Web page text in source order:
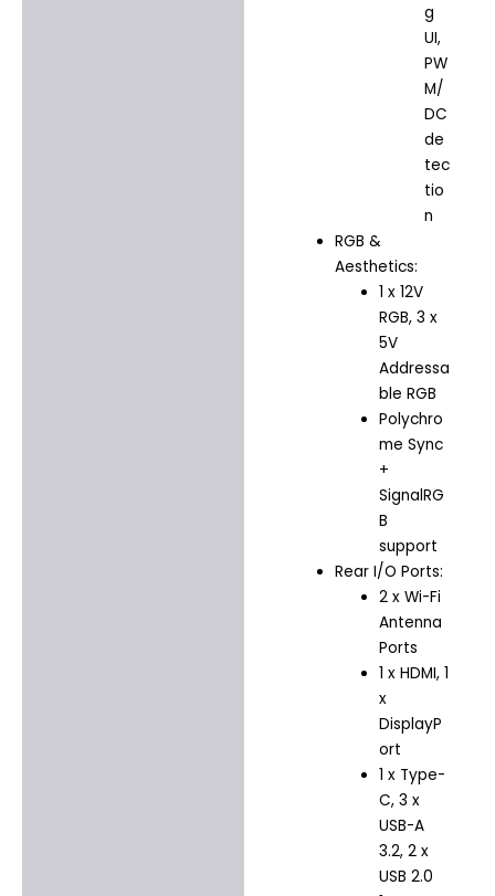
g
UI,
PW
M/
DC
de
tec
tio
n
RGB &
Aesthetics:
1 x 12V
RGB, 3 x
5V
Addressa
ble RGB
Polychro
me Sync
+
SignalRG
B
support
Rear I/O Ports:
2 x Wi-Fi
Antenna
Ports
1 x HDMI, 1
x
DisplayP
ort
1 x Type-
C, 3 x
USB-A
3.2, 2 x
USB 2.0